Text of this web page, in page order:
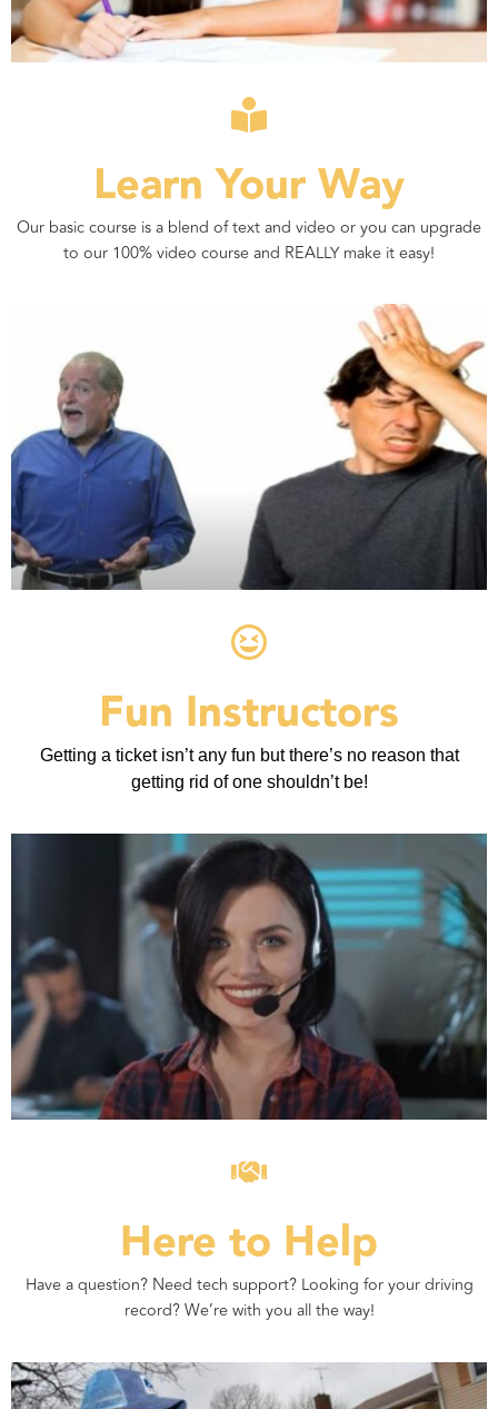
Learn Your Way
Our basic course is a blend of text and video or you can upgrade
to our 100% video course and REALLY make it easy!
Fun Instructors
Getting a ticket isn’t any fun but there’s no reason that
getting rid of one shouldn’t be!
Here to Help
Have a question? Need tech support? Looking for your driving
record? We’re with you all the way!